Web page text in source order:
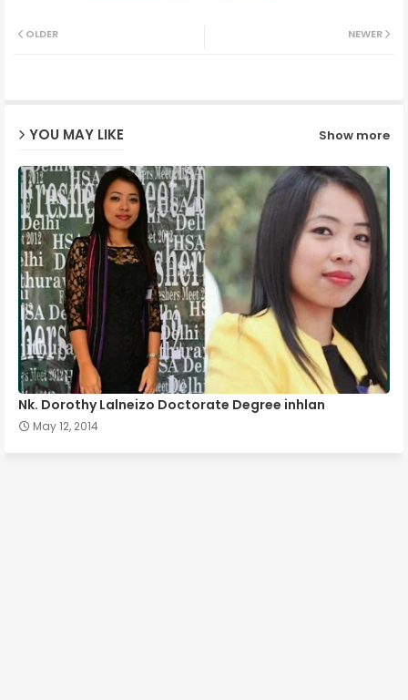
NEWER
OLDER
YOU MAY LIKE Show more
Nk. Dorothy Lalneizo Doctorate Degree inhlan
May 12, 2014